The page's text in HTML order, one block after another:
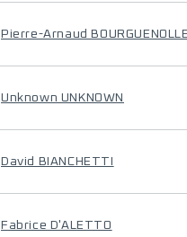
Pierre-Arnaud BOURGUENOLLE
Unknown UNKNOWN
David BIANCHETTI
Fabrice D'ALETTO